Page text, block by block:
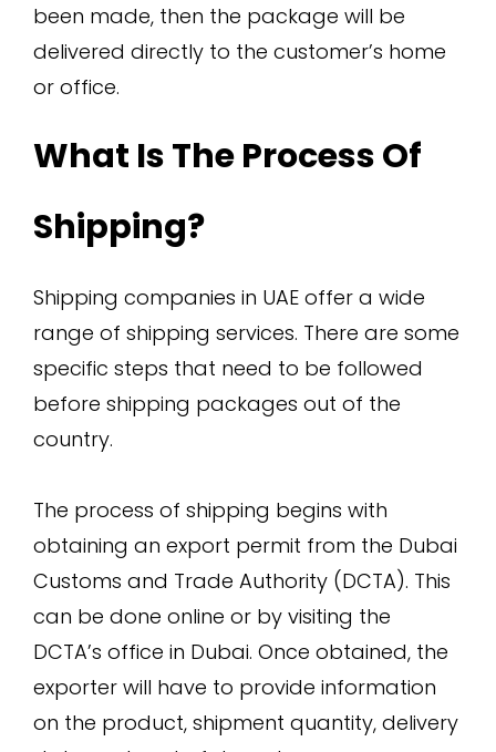
been made, then the package will be
delivered directly to the customer’s home
or office.
What Is The Process Of
Shipping?
Shipping companies in UAE offer a wide
range of shipping services. There are some
specific steps that need to be followed
before shipping packages out of the
country.
The process of shipping begins with
obtaining an export permit from the Dubai
Customs and Trade Authority (DCTA). This
can be done online or by visiting the
DCTA’s office in Dubai. Once obtained, the
exporter will have to provide information
on the product, shipment quantity, delivery